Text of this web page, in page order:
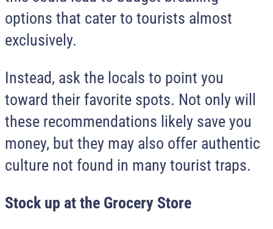
options that cater to tourists almost
exclusively.
Instead, ask the locals to point you
toward their favorite spots. Not only will
these recommendations likely save you
money, but they may also offer authentic
culture not found in many tourist traps.
Stock up at the Grocery Store